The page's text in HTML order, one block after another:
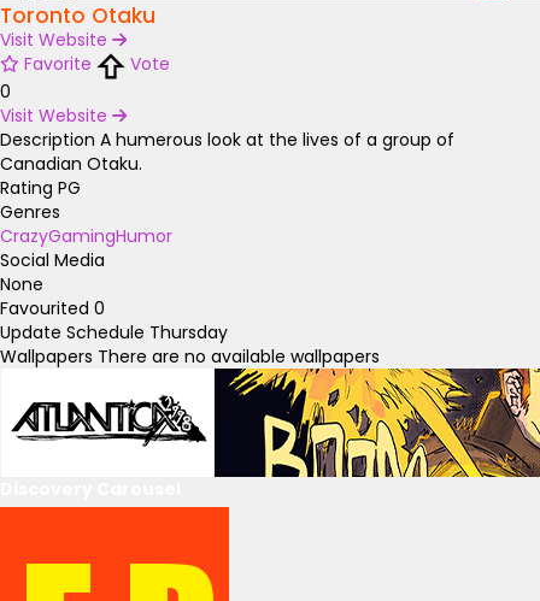
Toronto Otaku
Visit Website
Favorite
Vote
0
Visit Website
Description A humerous look at the lives of a group of
Canadian Otaku.
Rating PG
Genres
CrazyGamingHumor
Social Media
None
Favourited 0
Update Schedule Thursday
Wallpapers There are no available wallpapers